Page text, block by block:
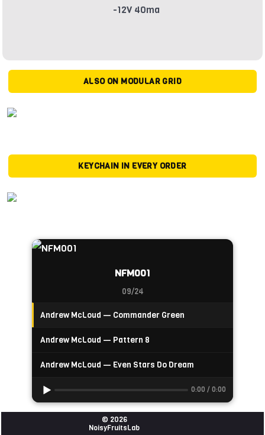
-12V 40ma
ALSO ON MODULAR GRID
KEYCHAIN IN EVERY ORDER
NFM001
09/24
Andrew McLoud — Commander Green
Andrew McLoud — Pattern 8
Andrew McLoud — Even Stars Do Dream
0:00 / 0:00
© 2026
NoisyFruitsLab